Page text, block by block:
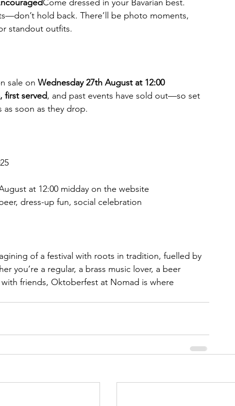
Come dressed in your Bavarian best.
hold back. There’ll be photo moments,
standout outfits.
sale on Wednesday 27th August at 12:00
first served, and past events have sold out—so set
as soon as they drop.
at 12:00 midday on the website
dress-up fun, social celebration
of a festival with roots in tradition, fuelled by
you’re a regular, a brass music lover, a beer
friends, Oktoberfest at Nomad is where